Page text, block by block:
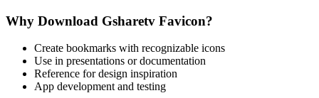
Why Download Gsharetv Favicon?
Create bookmarks with recognizable icons
Use in presentations or documentation
Reference for design inspiration
App development and testing